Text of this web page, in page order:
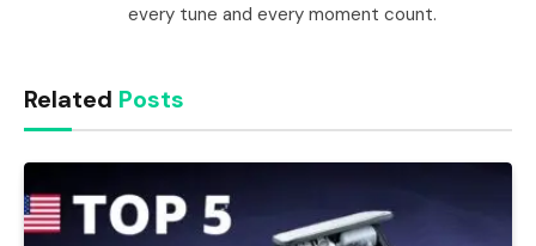
every tune and every moment count.
Related Posts